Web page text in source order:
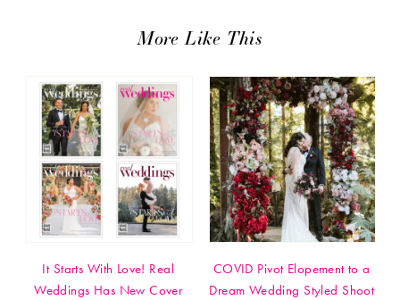
More Like This
It Starts With Love! Real
Weddings Has New Cover
COVID Pivot Elopement to a
Dream Wedding Styled Shoot